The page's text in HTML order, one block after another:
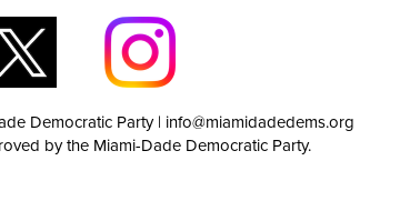
Democratic Party | info@miamidadedems.org
by the Miami-Dade Democratic Party.